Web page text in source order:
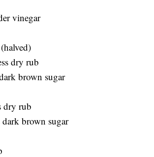
vinegar
dry rub
brown sugar
dry rub
brown sugar